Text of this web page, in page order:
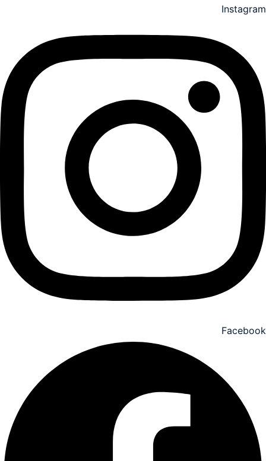
Instagram
Facebook